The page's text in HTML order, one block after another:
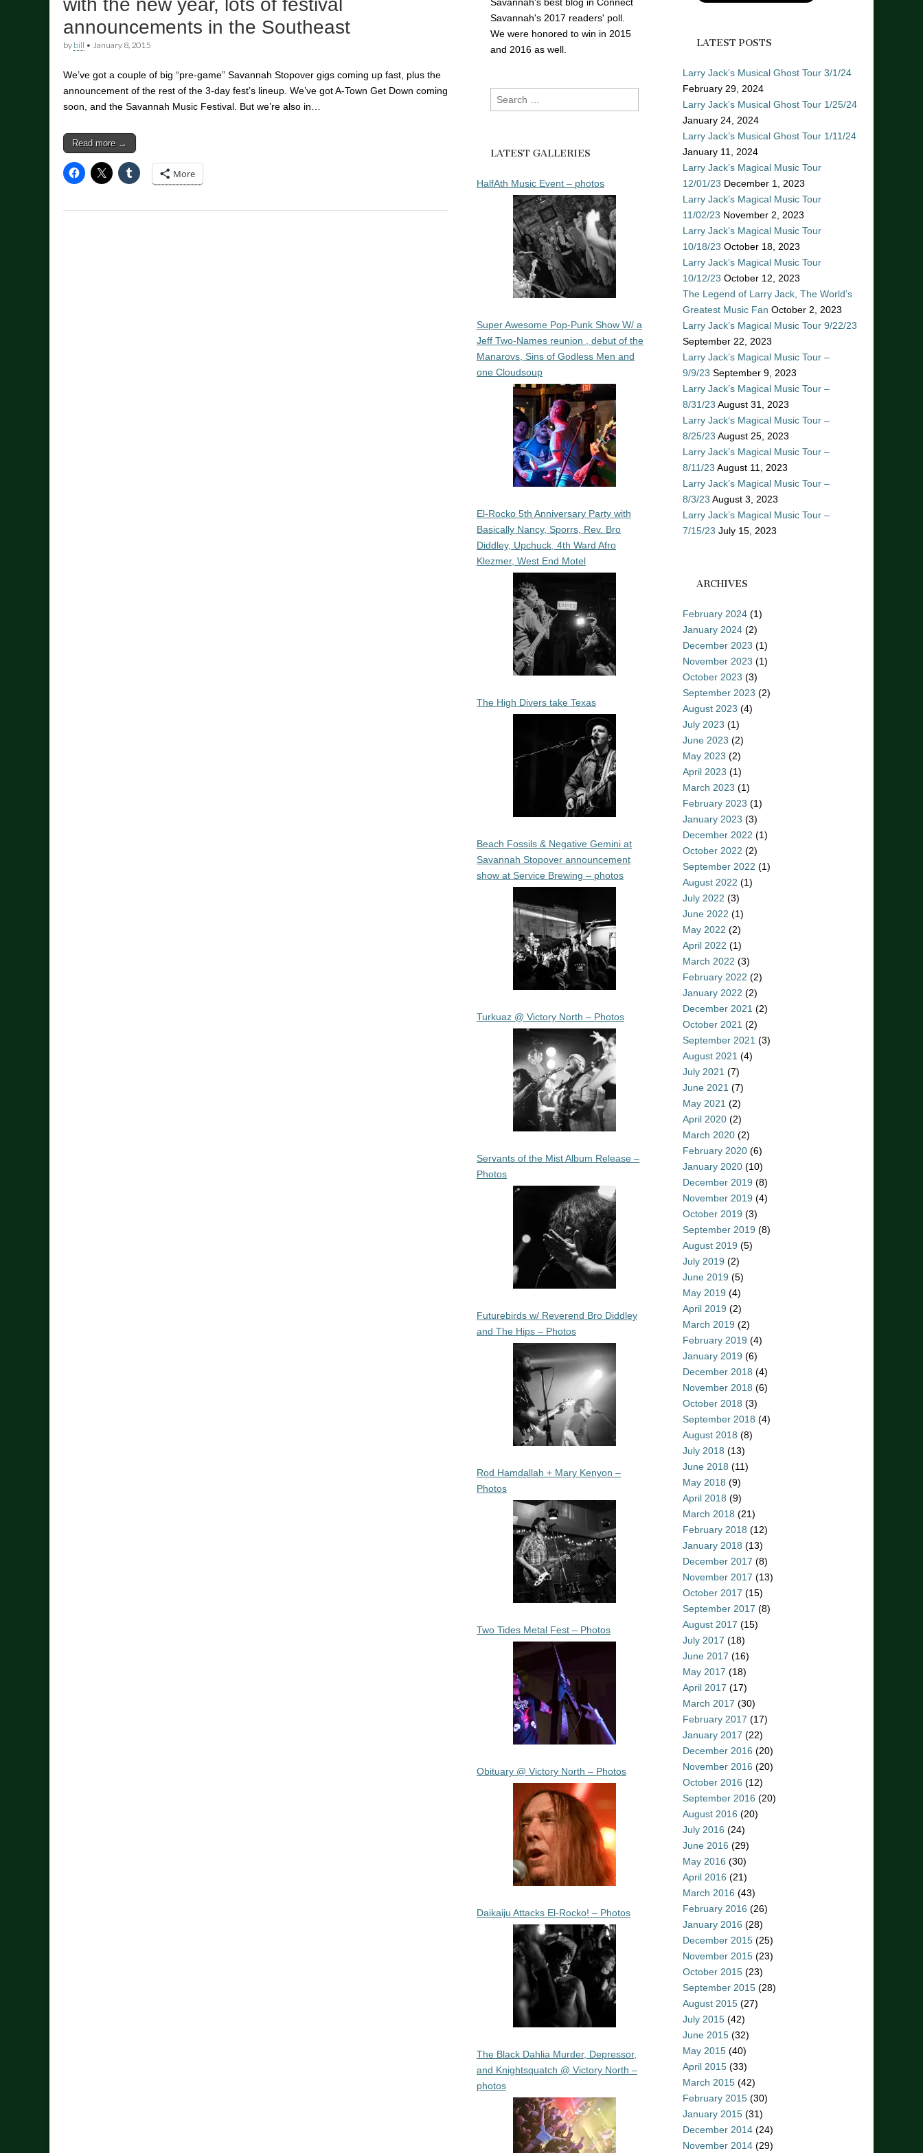
with the new year, lots of festival
announcements in the Southeast
by bill • January 8, 2015
We’ve got a couple of big “pre-game” Savannah Stopover gigs coming up fast, plus the
announcement of the rest of the 3-day fest’s lineup. We’ve got A-Town Get Down coming
soon, and the Savannah Music Festival. But we’re also in…
Read more →
More
Savannah's 2017 readers' poll.
We were honored to win in 2015
and 2016 as well.
Search
for:
LATEST GALLERIES
HalfAth Music Event – photos
Super Awesome Pop-Punk Show W/ a
Jeff Two-Names reunion , debut of the
Manarovs, Sins of Godless Men and
one Cloudsoup
El-Rocko 5th Anniversary Party with
Basically Nancy, Sporrs, Rev. Bro
Diddley, Upchuck, 4th Ward Afro
Klezmer, West End Motel
The High Divers take Texas
Beach Fossils & Negative Gemini at
Savannah Stopover announcement
show at Service Brewing – photos
Turkuaz @ Victory North – Photos
Servants of the Mist Album Release –
Photos
Futurebirds w/ Reverend Bro Diddley
and The Hips – Photos
Rod Hamdallah + Mary Kenyon –
Photos
Two Tides Metal Fest – Photos
Obituary @ Victory North – Photos
Daikaiju Attacks El-Rocko! – Photos
The Black Dahlia Murder, Depressor,
and Knightsquatch @ Victory North –
photos
LATEST POSTS
Larry Jack’s Musical Ghost Tour 3/1/24
February 29, 2024
Larry Jack’s Musical Ghost Tour 1/25/24
January 24, 2024
Larry Jack’s Musical Ghost Tour 1/11/24
January 11, 2024
Larry Jack’s Magical Music Tour
12/01/23 December 1, 2023
Larry Jack’s Magical Music Tour
11/02/23 November 2, 2023
Larry Jack’s Magical Music Tour
10/18/23 October 18, 2023
Larry Jack’s Magical Music Tour
10/12/23 October 12, 2023
The Legend of Larry Jack, The World’s
Greatest Music Fan October 2, 2023
Larry Jack’s Magical Music Tour 9/22/23
September 22, 2023
Larry Jack’s Magical Music Tour –
9/9/23 September 9, 2023
Larry Jack’s Magical Music Tour –
8/31/23 August 31, 2023
Larry Jack’s Magical Music Tour –
8/25/23 August 25, 2023
Larry Jack’s Magical Music Tour –
8/11/23 August 11, 2023
Larry Jack’s Magical Music Tour –
8/3/23 August 3, 2023
Larry Jack’s Magical Music Tour –
7/15/23 July 15, 2023
ARCHIVES
February 2024 (1)
January 2024 (2)
December 2023 (1)
November 2023 (1)
October 2023 (3)
September 2023 (2)
August 2023 (4)
July 2023 (1)
June 2023 (2)
May 2023 (2)
April 2023 (1)
March 2023 (1)
February 2023 (1)
January 2023 (3)
December 2022 (1)
October 2022 (2)
September 2022 (1)
August 2022 (1)
July 2022 (3)
June 2022 (1)
May 2022 (2)
April 2022 (1)
March 2022 (3)
February 2022 (2)
January 2022 (2)
December 2021 (2)
October 2021 (2)
September 2021 (3)
August 2021 (4)
July 2021 (7)
June 2021 (7)
May 2021 (2)
April 2020 (2)
March 2020 (2)
February 2020 (6)
January 2020 (10)
December 2019 (8)
November 2019 (4)
October 2019 (3)
September 2019 (8)
August 2019 (5)
July 2019 (2)
June 2019 (5)
May 2019 (4)
April 2019 (2)
March 2019 (2)
February 2019 (4)
January 2019 (6)
December 2018 (4)
November 2018 (6)
October 2018 (3)
September 2018 (4)
August 2018 (8)
July 2018 (13)
June 2018 (11)
May 2018 (9)
April 2018 (9)
March 2018 (21)
February 2018 (12)
January 2018 (13)
December 2017 (8)
November 2017 (13)
October 2017 (15)
September 2017 (8)
August 2017 (15)
July 2017 (18)
June 2017 (16)
May 2017 (18)
April 2017 (17)
March 2017 (30)
February 2017 (17)
January 2017 (22)
December 2016 (20)
November 2016 (20)
October 2016 (12)
September 2016 (20)
August 2016 (20)
July 2016 (24)
June 2016 (29)
May 2016 (30)
April 2016 (21)
March 2016 (43)
February 2016 (26)
January 2016 (28)
December 2015 (25)
November 2015 (23)
October 2015 (23)
September 2015 (28)
August 2015 (27)
July 2015 (42)
June 2015 (32)
May 2015 (40)
April 2015 (33)
March 2015 (42)
February 2015 (30)
January 2015 (31)
December 2014 (24)
November 2014 (29)